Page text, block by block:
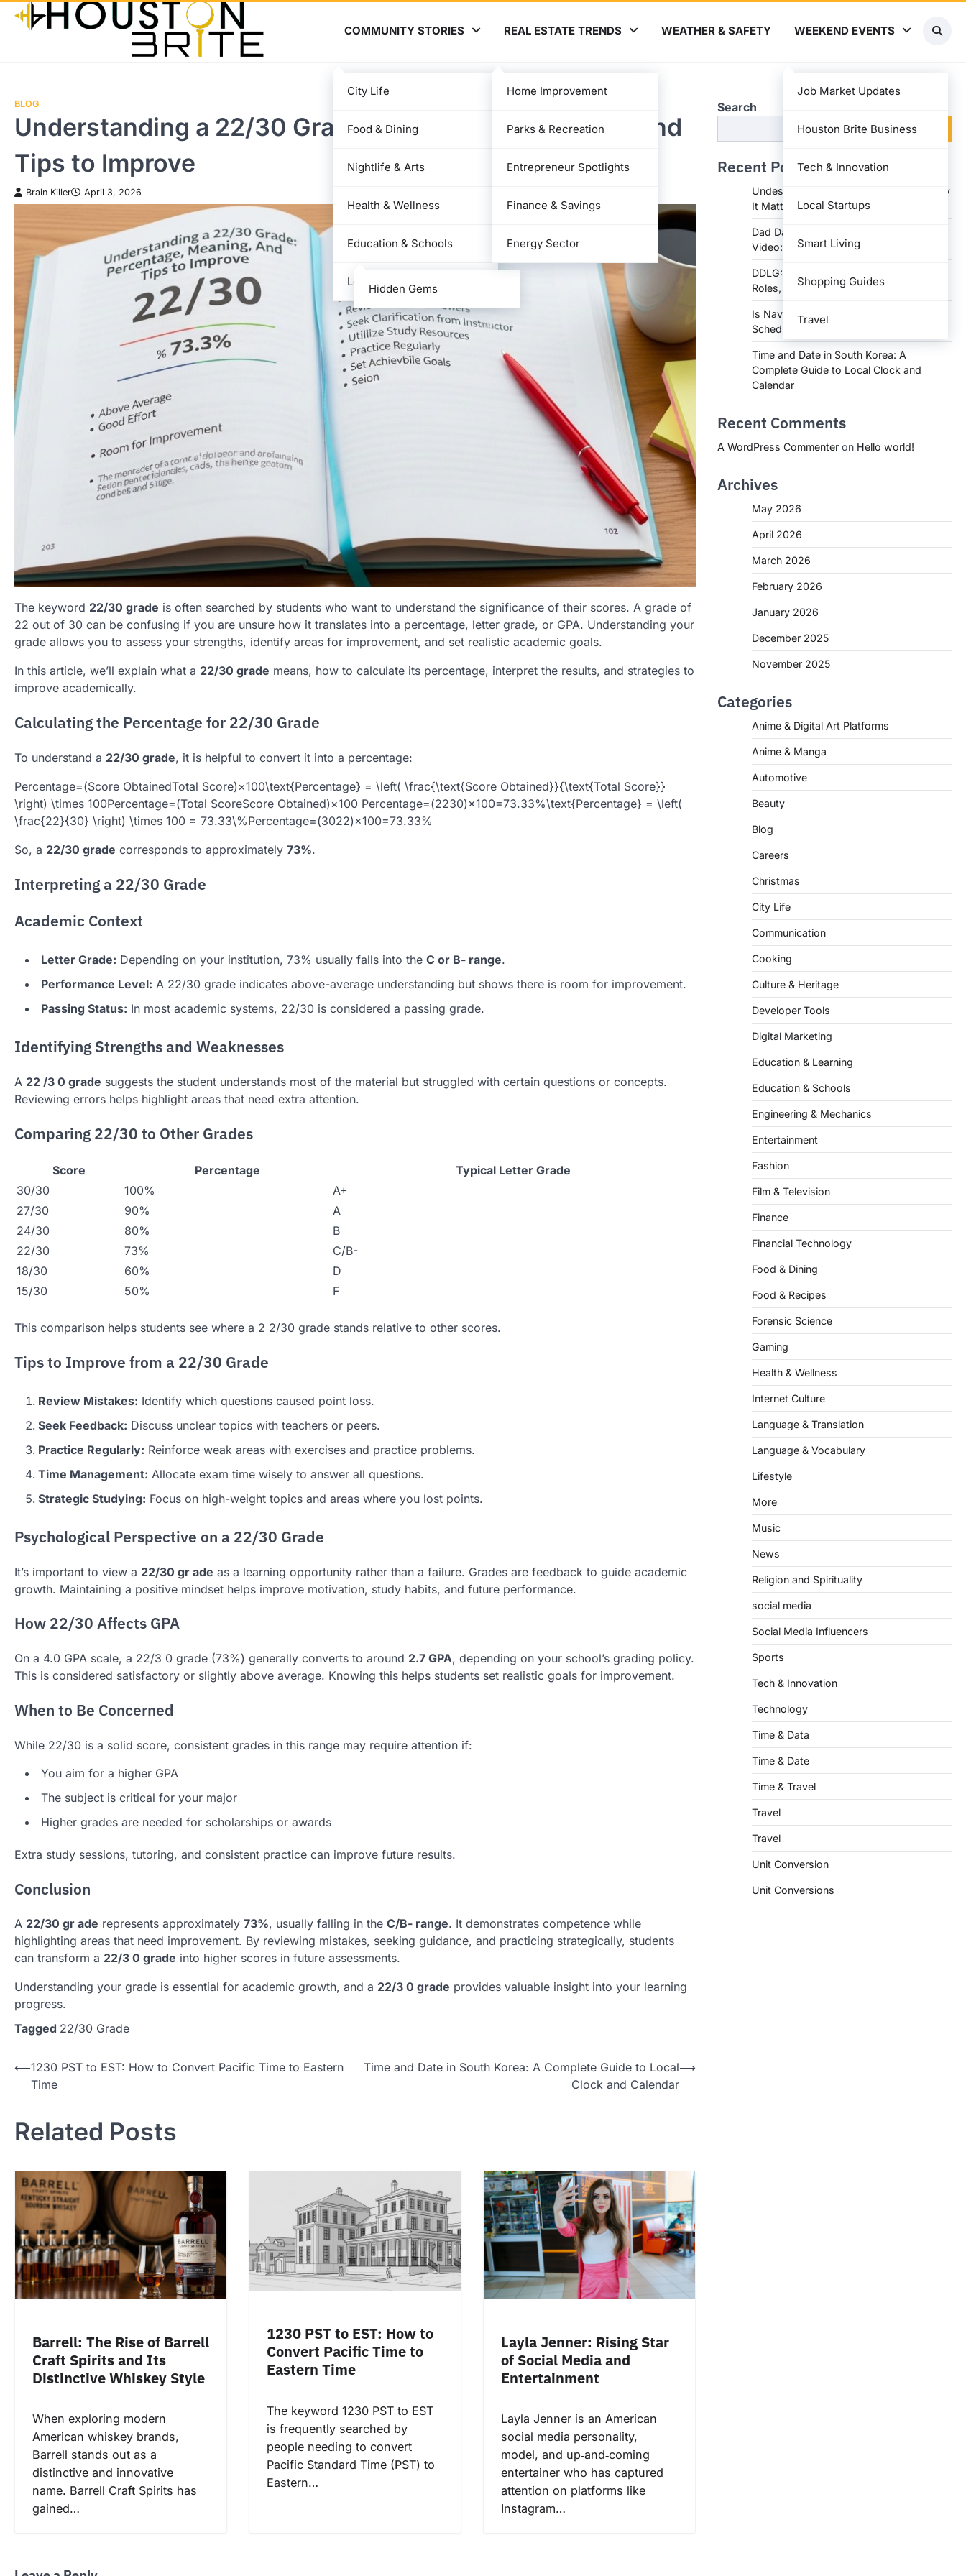
Skip
COMMUNITY STORIES
City Life
Food & Dining
Nightlife & Arts
Health & Wellness
Education & Schools
Local News
Hidden Gems
REAL ESTATE TRENDS
Home Improvement
Parks & Recreation
Entrepreneur Spotlights
Finance & Savings
Energy Sector
WEATHER & SAFETY WEEKEND EVENTS
Job Market Updates
Houston Brite Business
Tech & Innovation
Local Startups
Smart Living
Shopping Guides
Travel
BLOG
Understanding a 22/30 Grade: Percentage, Meaning, and
Tips to Improve
Brain Killer April 3, 2026
The keyword 22/30 grade is often searched by students who want to understand the significance of their scores. A grade of
22 out of 30 can be confusing if you are unsure how it translates into a percentage, letter grade, or GPA. Understanding your
grade allows you to assess your strengths, identify areas for improvement, and set realistic academic goals.
In this article, we’ll explain what a 22/30 grade means, how to calculate its percentage, interpret the results, and strategies to
improve academically.
Calculating the Percentage for 22/30 Grade
To understand a 22/30 grade, it is helpful to convert it into a percentage:
Percentage=(Score ObtainedTotal Score)×100\text{Percentage} = \left( \frac{\text{Score Obtained}}{\text{Total Score}}
\right) \times 100Percentage=(Total ScoreScore Obtained)×100 Percentage=(2230)×100=73.33%\text{Percentage} = \left(
\frac{22}{30} \right) \times 100 = 73.33\%Percentage=(3022)×100=73.33%
So, a 22/30 grade corresponds to approximately 73%.
Interpreting a 22/30 Grade
Academic Context
Letter Grade: Depending on your institution, 73% usually falls into the C or B- range.
Performance Level: A 22/30 grade indicates above-average understanding but shows there is room for improvement.
Passing Status: In most academic systems, 22/30 is considered a passing grade.
Identifying Strengths and Weaknesses
A 22 /3 0 grade suggests the student understands most of the material but struggled with certain questions or concepts.
Reviewing errors helps highlight areas that need extra attention.
Comparing 22/30 to Other Grades
Score Percentage
Typical Letter Grade
30/30
100%
A+
27/30
90%
A
24/30
80%
B
22/30
73%
C/B-
18/30
60%
D
15/30
50% F
This comparison helps students see where a 2 2/30 grade stands relative to other scores.
Tips to Improve from a 22/30 Grade
Review Mistakes: Identify which questions caused point loss.
Seek Feedback: Discuss unclear topics with teachers or peers.
Practice Regularly: Reinforce weak areas with exercises and practice problems.
Time Management: Allocate exam time wisely to answer all questions.
Strategic Studying: Focus on high-weight topics and areas where you lost points.
Psychological Perspective on a 22/30 Grade
It’s important to view a 22/30 gr ade as a learning opportunity rather than a failure. Grades are feedback to guide academic
growth. Maintaining a positive mindset helps improve motivation, study habits, and future performance.
How 22/30 Affects GPA
On a 4.0 GPA scale, a 22/3 0 grade (73%) generally converts to around 2.7 GPA, depending on your school’s grading policy.
This is considered satisfactory or slightly above average. Knowing this helps students set realistic goals for improvement.
When to Be Concerned
While 22/30 is a solid score, consistent grades in this range may require attention if:
You aim for a higher GPA
The subject is critical for your major
Higher grades are needed for scholarships or awards
Extra study sessions, tutoring, and consistent practice can improve future results.
Conclusion
A 22/30 gr ade represents approximately 73%, usually falling in the C/B- range. It demonstrates competence while
highlighting areas that need improvement. By reviewing mistakes, seeking guidance, and practicing strategically, students
can transform a 22/3 0 grade into higher scores in future assessments.
Understanding your grade is essential for academic growth, and a 22/3 0 grade provides valuable insight into your learning
progress.
Tagged 22/30 Grade
Post
navigation
⟵1230 PST to EST: How to Convert Pacific Time to Eastern
Time
Time and Date in South Korea: A Complete Guide to Local
Clock and Calendar
⟶
Related Posts
Barrell: The Rise of Barrell
Craft Spirits and Its
Distinctive Whiskey Style
When exploring modern
American whiskey brands,
Barrell stands out as a
distinctive and innovative
name. Barrell Craft Spirits has
gained…
1230 PST to EST: How to
Convert Pacific Time to
Eastern Time
The keyword 1230 PST to EST
is frequently searched by
people needing to convert
Pacific Standard Time (PST) to
Eastern…
Layla Jenner: Rising Star
of Social Media and
Entertainment
Layla Jenner is an American
social media personality,
model, and up‑and‑coming
entertainer who has captured
attention on platforms like
Instagram…
Search
Search
Recent Posts
Undesser.ai: Meaning, Features, and Why
It Matters in Writing
Dad Daughter 70th Birthday Invitation
Video: Creative Ideas and Tips
DDLG: Understanding the Lifestyle,
Roles, and Dynam
Is Navy Federal Open Today: Hours,
Schedules, and What You Need to Know
Time and Date in South Korea: A
Complete Guide to Local Clock and
Calendar
Recent Comments
A WordPress Commenter on Hello world!
Archives
May 2026
April 2026
March 2026
February 2026
January 2026
December 2025
November 2025
Categories
Anime & Digital Art Platforms
Anime & Manga
Automotive
Beauty
Blog
Careers
Christmas
City Life
Communication
Cooking
Culture & Heritage
Developer Tools
Digital Marketing
Education & Learning
Education & Schools
Engineering & Mechanics
Entertainment
Fashion
Film & Television
Finance
Financial Technology
Food & Dining
Food & Recipes
Forensic Science
Gaming
Health & Wellness
Internet Culture
Language & Translation
Language & Vocabulary
Lifestyle
More
Music
News
Religion and Spirituality
social media
Social Media Influencers
Sports
Tech & Innovation
Technology
Time & Data
Time & Date
Time & Travel
Travel
Travel
Unit Conversion
Unit Conversions